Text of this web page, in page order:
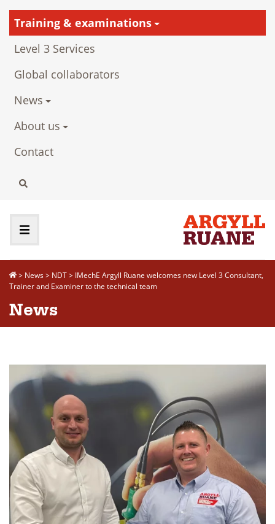
Training & examinations
Level 3 Services
Global collaborators
News
About us
Contact
> News> NDT> IMechE Argyll Ruane welcomes new Level 3 Consultant,
Trainer and Examiner to the technical team
News